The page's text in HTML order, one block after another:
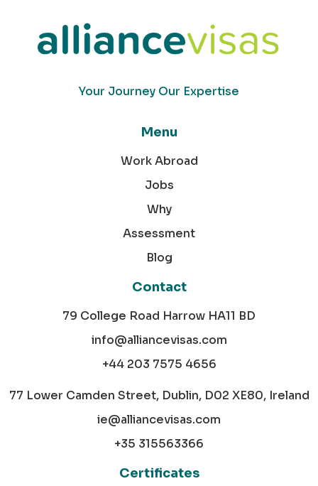
Your Journey Our Expertise
Menu
Work Abroad
Jobs
Why
Assessment
Blog
Contact
79 College Road Harrow HA11 BD
info@alliancevisas.com
+44 203 7575 4656
77 Lower Camden Street, Dublin, D02 XE80, Ireland
ie@alliancevisas.com
+35 315563366
Certificates